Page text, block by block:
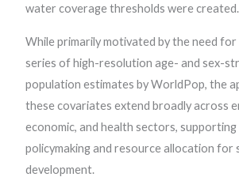
water coverage thresholds were created.
While primarily motivated by the need for
series of high-resolution age- and sex-
population estimates by WorldPop, the
these covariates extend broadly across
economic, and health sectors,
policymaking and resource allocation for
development.